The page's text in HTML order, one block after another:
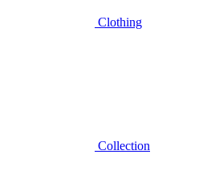
Clothing
Collection